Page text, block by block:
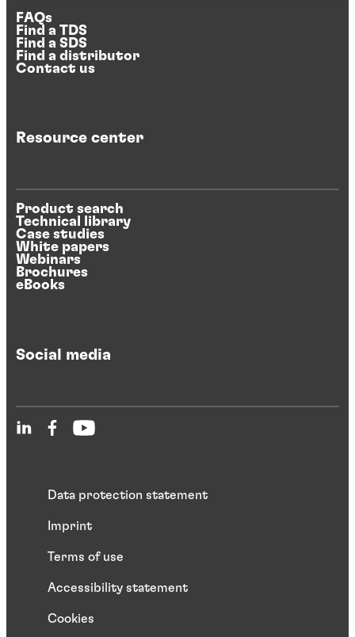
FAQs
Find a TDS
Find a SDS
Find a distributor
Contact us
Resource center
Product search
Technical library
Case studies
White papers
Webinars
Brochures
eBooks
Social media
Data protection statement
Imprint
Terms of use
Accessibility statement
Cookies